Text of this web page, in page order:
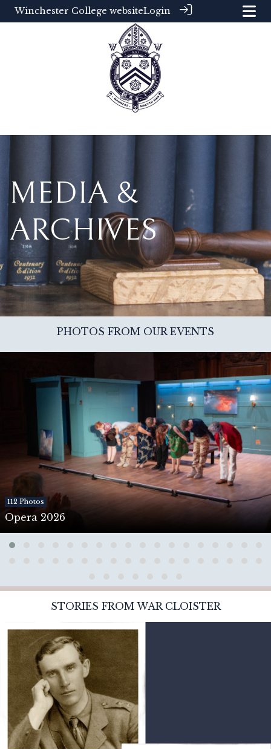
Winchester College websiteLogin
MEDIA &
ARCHIVES
PHOTOS FROM OUR EVENTS
112 Photos
Opera 2026
STORIES FROM WAR CLOISTER